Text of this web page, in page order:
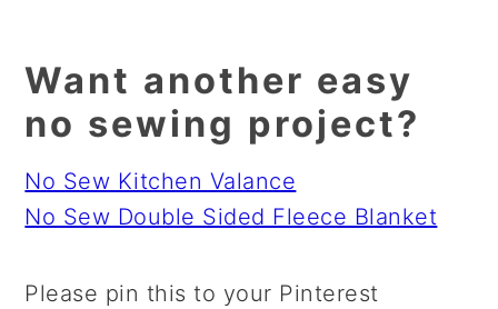
Want another easy
no sewing project?
No Sew Kitchen Valance
No Sew Double Sided Fleece Blanket
Please pin this to your Pinterest